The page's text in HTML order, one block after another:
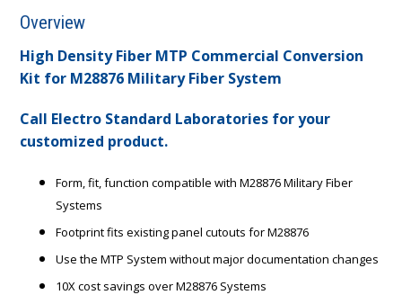
Overview
High Density Fiber MTP Commercial Conversion
Kit for M28876 Military Fiber System
Call Electro Standard Laboratories for your
customized product.
Form, fit, function compatible with M28876 Military Fiber
Systems
Footprint fits existing panel cutouts for M28876
Use the MTP System without major documentation changes
10X cost savings over M28876 Systems